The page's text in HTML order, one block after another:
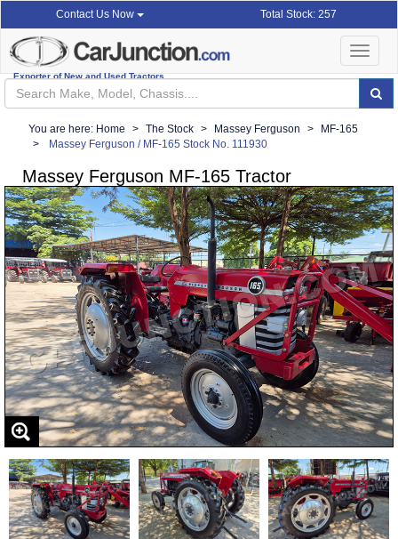
Contact Us Now Total Stock: 257
Exporter of New and Used Tractors
Toggle
You are here: Home The Stock Massey Ferguson
MF-165
Massey Ferguson / MF-165 Stock No. 111930
Massey Ferguson MF-165 Tractor